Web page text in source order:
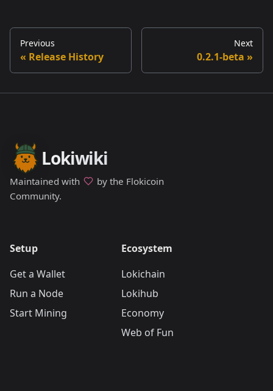
Previous
Release History
Next
0.2.1-beta
Lokiwiki
Maintained with
by the Flokicoin
Community.
Setup
Get a Wallet
Run a Node
Start Mining
Ecosystem
Lokichain
Lokihub
Economy
Web of Fun